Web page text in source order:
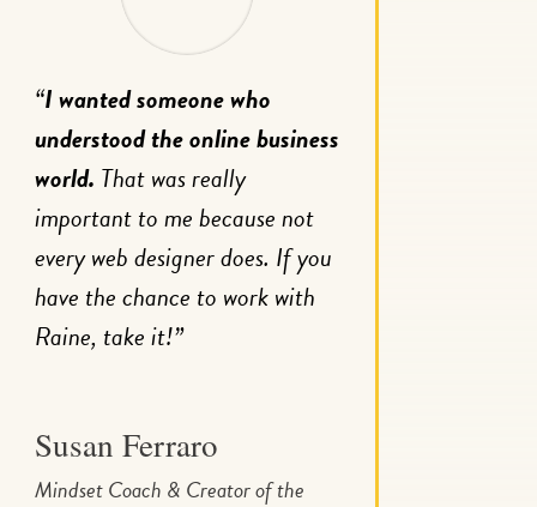
“I wanted someone who
understood the online business
world. That was really
important to me because not
every web designer does. If you
have the chance to work with
Raine, take it!”
Susan Ferraro
Mindset Coach & Creator of the